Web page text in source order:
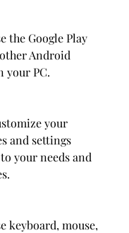
the Google Play
Android
your PC.
your
and settings
your needs and
keyboard, mouse,